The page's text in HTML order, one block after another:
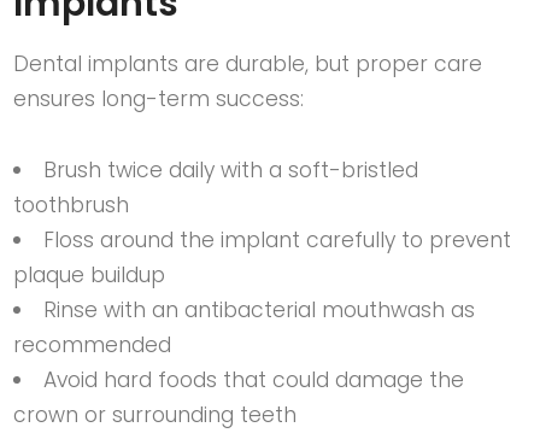
Dental implants are durable, but proper care
ensures long-term success:
Brush twice daily with a soft-bristled
toothbrush
Floss around the implant carefully to prevent
plaque buildup
Rinse with an antibacterial mouthwash as
recommended
Avoid hard foods that could damage the
crown or surrounding teeth